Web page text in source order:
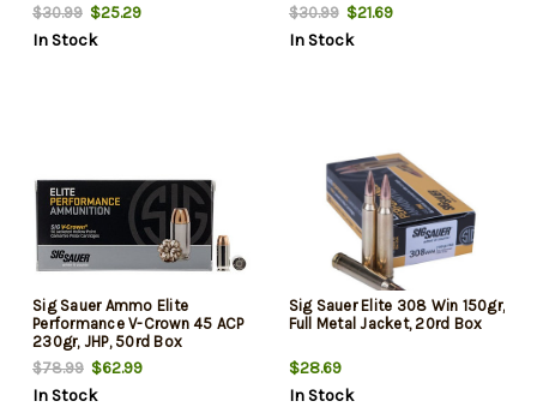
$30.99 $25.29
In Stock
$30.99$21.69
In Stock
Sig Sauer Ammo Elite
Performance V-Crown 45 ACP
230gr, JHP, 50rd Box
$78.99 $62.99
In Stock
Sig Sauer Elite 308 Win 150gr,
Full Metal Jacket, 20rd Box
$28.69
In Stock